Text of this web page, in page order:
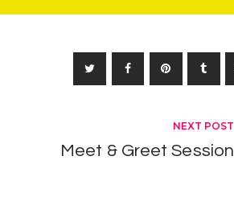
NEXT POST
Meet & Greet Session